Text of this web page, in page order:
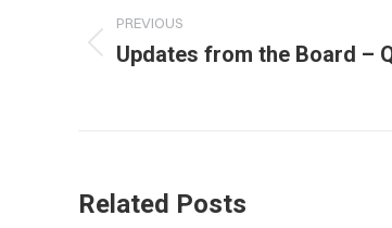
navigation
PREVIOUS
Previous
Updates from the Board –
Related Posts